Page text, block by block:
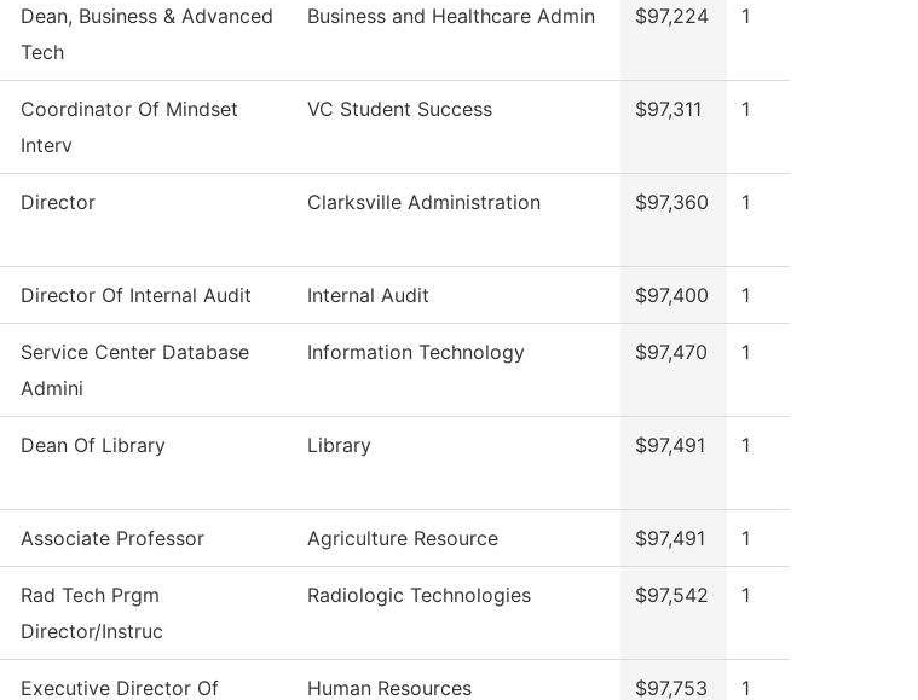
Dean, Business & Advanced
Tech
Business and Healthcare Admin $97,224 1
Coordinator Of Mindset
Interv
VC Student Success $97,311 1
Director Clarksville Administration $97,360 1
Director Of Internal Audit Internal Audit $97,400 1
Service Center Database
Admini
Information Technology $97,470 1
Dean Of Library Library $97,491 1
Associate Professor Agriculture Resource $97,491 1
Rad Tech Prgm
Director/Instruc
Radiologic Technologies $97,542 1
Executive Director Of Human Resources $97,753 1